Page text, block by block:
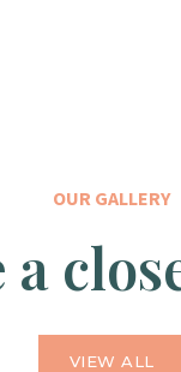
OUR GALLERY
a
VIEW ALL